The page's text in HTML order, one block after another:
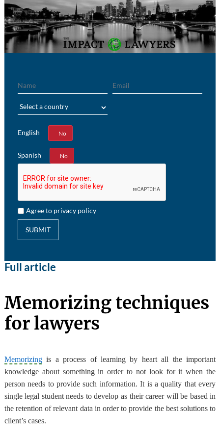
English
Yes No
Spanish
Yes No
Agree to privacy policy
SUBMIT
Full article
Memorizing techniques
for lawyers
Memorizingis a process of learning by heart all the important
knowledge about something in order to not look for it when the
person needs to provide such information. It is a quality that every
single legal student needs to develop as their career will be based in
the retention of relevant data in order to provide the best solutions to
client’s cases.